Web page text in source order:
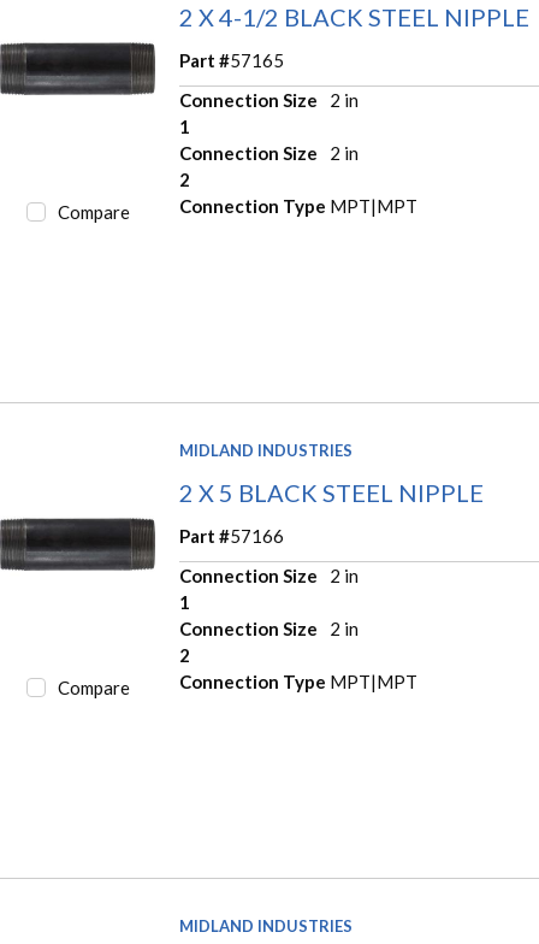
Compare
2 X 4-1/2 BLACK STEEL NIPPLE
Part #57165
Connection Size
1
2 in
Connection Size
2
2 in
Connection Type MPT|MPT
Compare
MIDLAND INDUSTRIES
2 X 5 BLACK STEEL NIPPLE
Part #57166
Connection Size
1
2 in
Connection Size
2
2 in
Connection Type MPT|MPT
MIDLAND INDUSTRIES